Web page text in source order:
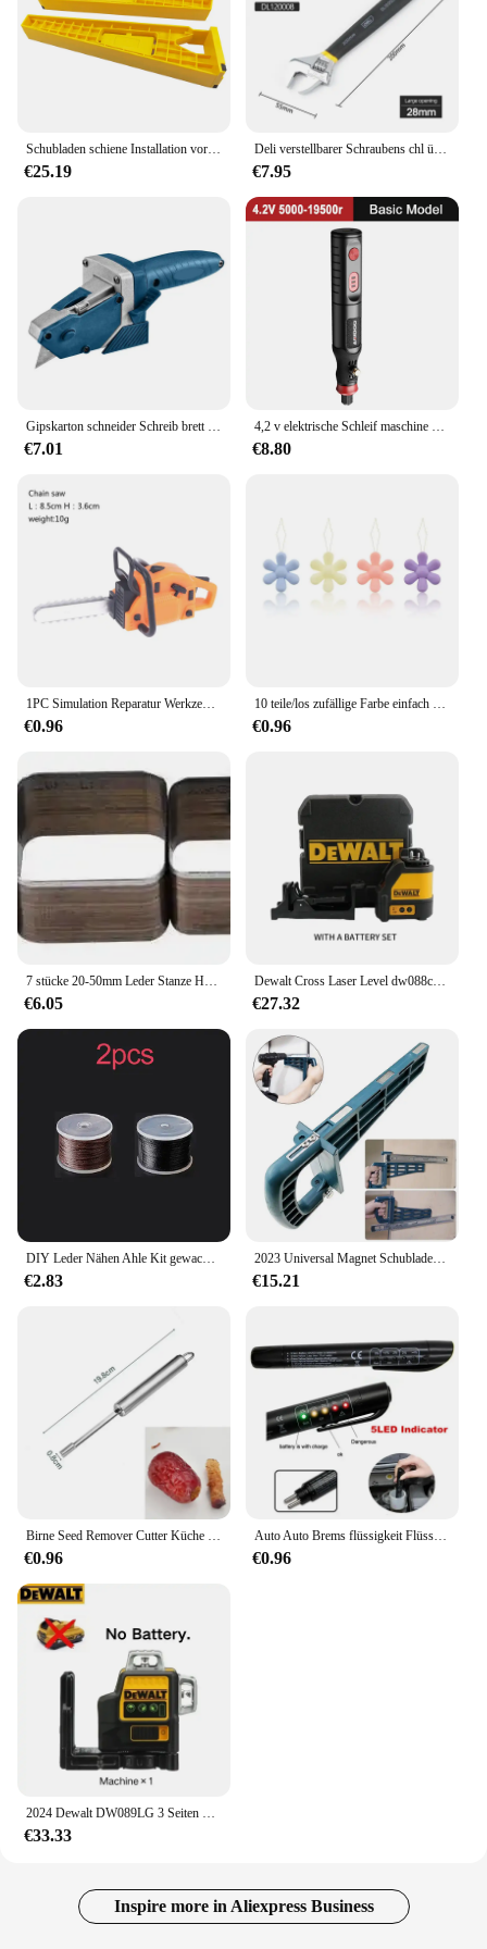
Schubladen schiene Installation vorrichtung Hilfs position ierungs halter Verriegelung zange Schubladen schiebe vorrichtung Montages chrank Holz bearbeitungs werkzeuge
€25.19
Deli verstellbarer Schraubens chl üssel Universal schlüssel Dip Kunststoff Kohlenstoffs tahl mechanische Werkstatt Handre parat ur werkzeuge Auto Fahrrads chl üssel
€7.95
Gipskarton schneider Schreib brett Gips Kantens ch neider Trockenbau Auto Schneiden Artefakt Cutter Home Holz bearbeitungs waage Handwerkzeuge
€7.01
4,2 v elektrische Schleif maschine kleine Hand polier maschine elektrische Schnitzwerk zeug Jade Holz schnitzerei kleine elektrische Bohrmaschine Hands chl eifer
€8.80
1PC Simulation Reparatur Werkzeug Sah 1:12 Puppen Häuser Miniatur Kettensäge Rasenmäher Garten Decor Möbel Zubehör Pretend Spielzeug
€0.96
10 teile/los zufällige Farbe einfach Nähnadel Gerät Einfädler Faden führungs werkzeug Kleidungs stück Nähen Handarbeiten Blumen form Einfädler
€0.96
7 stücke 20-50mm Leder Stanze Hohl Stanzen Werkzeug Quadratische Form Schneiden Form Stanzen Sterben Set für handmade DIY Leder Handwerk
€6.05
Dewalt Cross Laser Level dw088cg Innen-und Außenbereich hochpräzises 2-Linien-Elektrowerkzeug mit grünem Strahl
€27.32
DIY Leder Nähen Ahle Kit gewachste Faden Hand Näh werkzeuge Leder Handwerk Rand Nähen Gürtel Streifen Schuster Leinwand Reparatur werkzeuge
€2.83
2023 Universal Magnet Schubladen schiebe vorrichtung Set Montage werkzeug für Schrank möbel Erweiterung Schrank Hardware Installation anleitung
€15.21
Birne Seed Remover Cutter Küche Gadgets Edelstahl Hause Gemüse Werkzeug Äpfel Rote Datteln Loten Twist Obst Kern Entfernen Pit
€0.96
Auto Auto Brems flüssigkeit Flüssigkeits tester Stift mit 5 LED Auto Auto Fahrzeug Werkzeuge Diagnose werkzeuge Mini Brems flüssigkeits tester für Dot3/Dot4
€0.96
€33.33
Inspire more in Aliexpress Business